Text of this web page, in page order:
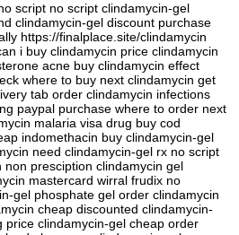
script no script clindamycin-gel
clindamycin-gel discount purchase
https://finalplace.site/clindamycin
i buy clindamycin price clindamycin
acne buy clindamycin effect
where to buy next clindamycin get
tab order clindamycin infections
paypal purchase where to order next
malaria visa drug buy cod
indomethacin buy clindamycin-gel
need clindamycin-gel rx no script
presciption clindamycin gel
mastercard wirral frudix no
gel phosphate gel order clindamycin
cheap discounted clindamycin-
price clindamycin-gel cheap order